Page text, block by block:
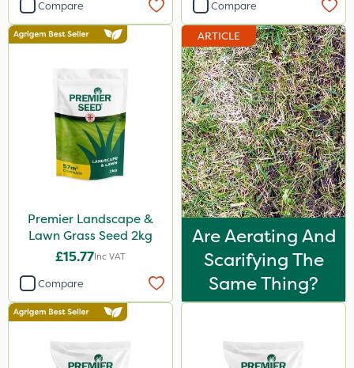
Compare Compare
Premier Landscape &
Lawn Grass Seed 2kg
£15.77Inc VAT
Compare
ARTICLE
Are Aerating And
Scarifying The
Same Thing?